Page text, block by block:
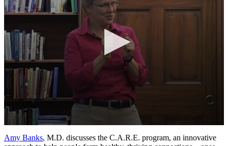
seconds
Amy Banks, M.D. discusses the C.A.R.E. program, an innovative